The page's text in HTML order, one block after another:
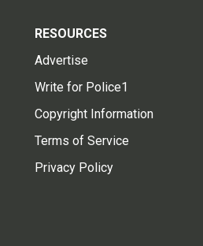
RESOURCES
Advertise
Write for Police1
Copyright Information
Terms of Service
Privacy Policy